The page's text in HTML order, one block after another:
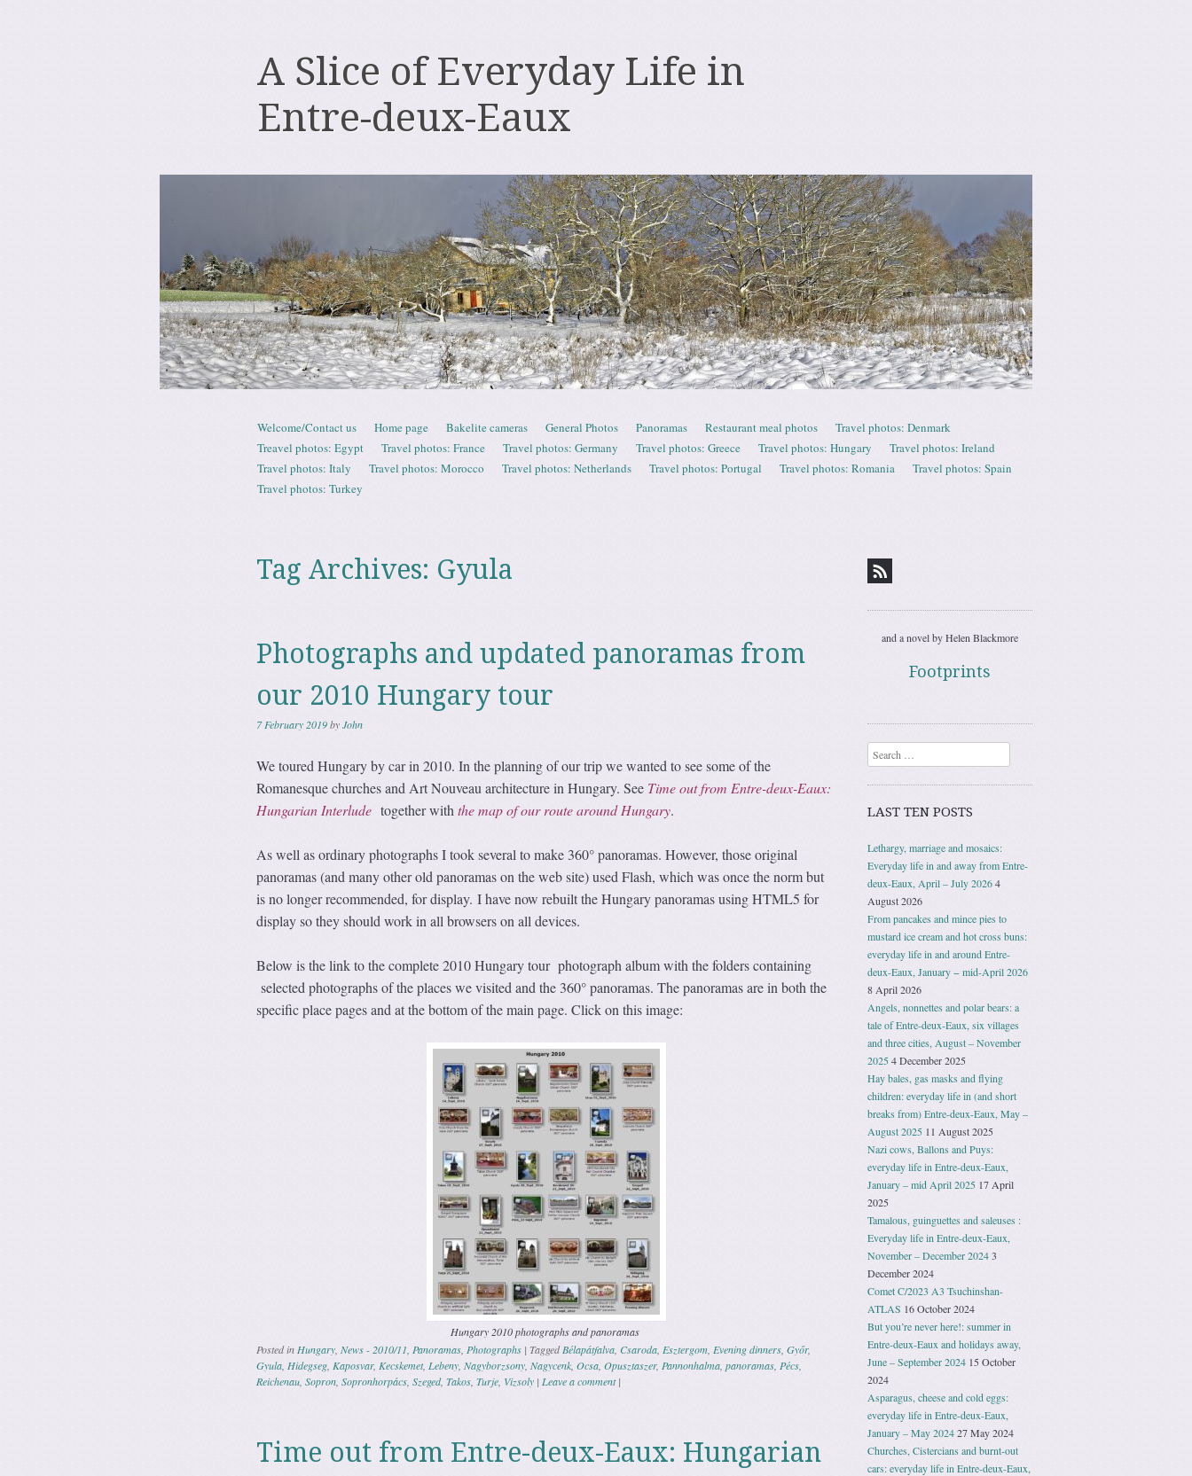
A Slice of Everyday Life in
Entre-deux-Eaux
Menu
Skip to content
Welcome/Contact us Home page Bakelite cameras General Photos Panoramas Restaurant meal photos
Travel photos: Denmark
Treavel photos: Egypt
Travel photos: France Travel photos: Germany Travel photos: Greece Travel photos: Hungary
Travel photos: Ireland
Travel photos: Italy
Travel photos: Morocco Travel photos: Netherlands Travel photos: Portugal Travel photos: Romania
Travel photos: Spain
Travel photos: Turkey
Tag Archives: Gyula
Photographs and updated panoramas from
our 2010 Hungary tour
7 February 2019byJohn
We toured Hungary by car in 2010. In the planning of our trip we wanted to see some of the
Romanesque churches and Art Nouveau architecture in Hungary. See Time out from Entre-deux-Eaux:
Hungarian Interlude together with the map of our route around Hungary.
As well as ordinary photographs I took several to make 360° panoramas. However, those original
panoramas (and many other old panoramas on the web site) used Flash, which was once the norm but
is no longer recommended, for display. I have now rebuilt the Hungary panoramas using HTML5 for
display so they should work in all browsers on all devices.
Below is the link to the complete 2010 Hungary tour photograph album with the folders containing
selected photographs of the places we visited and the 360° panoramas. The panoramas are in both the
specific place pages and at the bottom of the main page. Click on this image:
Hungary 2010 photographs and panoramas
Posted in Hungary, News - 2010/11 Panoramas, Photographs | TaggedBélapátfalva, Csaroda, Esztergom, Evening dinners, Győr,
Gyula, Hidegseg, Kaposvar, Kecskemet, Lebeny, Nagyborzsony, Nagycenk, Ocsa, Opusztaszer, Pannonhalma, panoramas, Pécs,
Reichenau, Sopron, Sopronhorpács, Szeged, Takos, Turje, Vizsoly | Leave a comment |
Time out from Entre-deux-Eaux: Hungarian
and a novel by Helen Blackmore
Footprints
Search
LAST TEN POSTS
Lethargy, marriage and mosaics:
Everyday life in and away from Entre-
deux-Eaux, April – July 20264
August 2026
From pancakes and mince pies to
mustard ice cream and hot cross buns:
everyday life in and around Entre-
deux-Eaux, January − mid-April 2026
8 April 2026
Angels, nonnettes and polar bears: a
tale of Entre-deux-Eaux, six villages
and three cities, August – November
20254 December 2025
Hay bales, gas masks and flying
children: everyday life in (and short
breaks from) Entre-deux-Eaux, May –
August 2025 11 August 2025
Nazi cows, Ballons and Puys:
everyday life in Entre-deux-Eaux,
January – mid April 2025 17 April
2025
Tamalous, guinguettes and saleuses :
Everyday life in Entre-deux-Eaux,
November – December 20243
December 2024
Comet C/2023 A3 Tsuchinshan-
ATLAS 16 October 2024
But you’re never here!: summer in
Entre-deux-Eaux and holidays away,
June – September 2024 15 October
2024
Asparagus, cheese and cold eggs:
everyday life in Entre-deux-Eaux,
January – May 202427 May 2024
Churches, Cistercians and burnt-out
cars: everyday life in Entre-deux-Eaux,